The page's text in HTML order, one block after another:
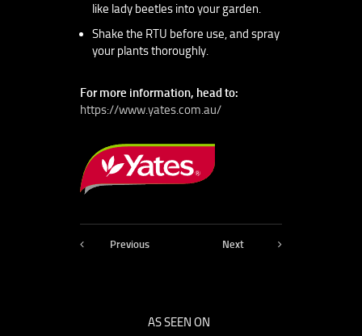
like lady beetles into your garden.
Shake the RTU before use, and spray
your plants thoroughly.
For more information, head to:
https://www.yates.com.au/
Previous Next
AS SEEN ON